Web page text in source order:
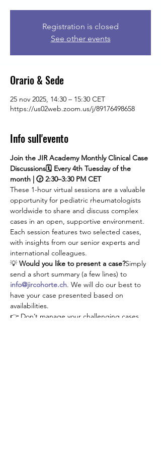
Registration is closed
See other events
Orario & Sede
25 nov 2025, 14:30 – 15:30 CET
https://us02web.zoom.us/j/89176498658
Info sull'evento
Join the JIR Academy Monthly Clinical Case
Discussions🗓 Every 4th Tuesday of the
month | 🕝 2:30–3:30 PM CET
These 1-hour virtual sessions are a valuable
opportunity for pediatric rheumatologists
worldwide to share and discuss complex
cases in an open, supportive environment.
Each session features two selected cases,
with insights from our senior experts and
international colleagues.
💡 Would you like to present a case?Simply
send a short summary (a few lines) to
info@jircohorte.ch. We will do our best to
have your case presented based on
availabilities.
👉 Don’t manage your challenging cases